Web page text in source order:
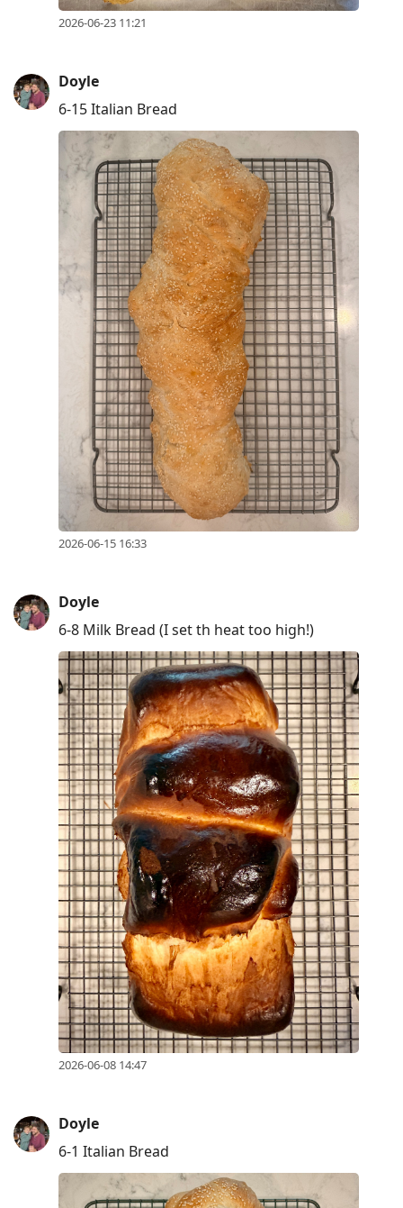
2026-06-23 11:21
Doyle
6-15 Italian Bread
2026-06-15 16:33
Doyle
6-8 Milk Bread (I set th heat too high!)
2026-06-08 14:47
Doyle
6-1 Italian Bread